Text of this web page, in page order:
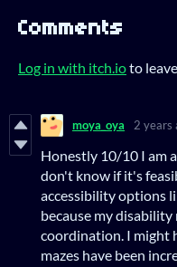
Comments
Log in with itch.ioto
moya_oya 2 years
Honestly 10/10 I am
don't know if it's
accessibility options
because my disability
coordination. I might
mazes have been